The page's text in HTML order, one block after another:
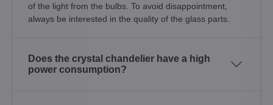
of the light from the bulbs. To avoid disappointment,
always be interested in the quality of the glass parts.
Does the crystal chandelier have a high
power consumption?